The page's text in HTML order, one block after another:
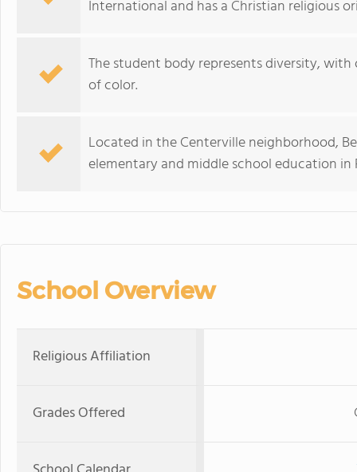
International and has a Christian religious
The student body represents diversity,
of color.
Located in the Centerville neighborhood,
elementary and middle school education in
School Overview
Religious Affiliation
Grades Offered